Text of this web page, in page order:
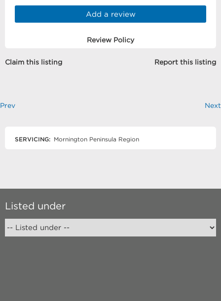
Add a review
Review Policy
Claim this listing Report this listing
Prev Next
SERVICING: Mornington Peninsula Region
Listed under